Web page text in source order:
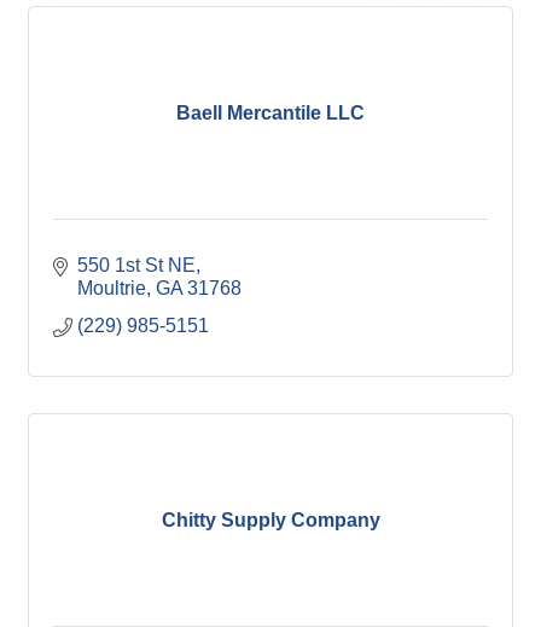
Baell Mercantile LLC
550 1st St NE
Moultrie GA 31768
(229) 985-5151
Chitty Supply Company